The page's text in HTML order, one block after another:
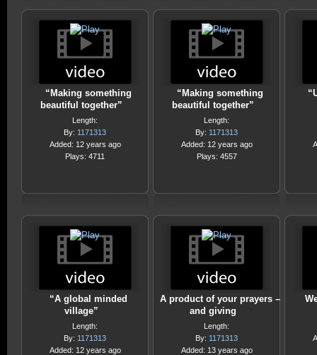
“Making something
beautiful together”
Length:
By: 1171313
Added: 12 years ago
Plays: 4711
“Making something
beautiful together”
Length:
By: 1171313
Added: 12 years ago
Plays: 4557
“A global minded
village”
Length:
By: 1171313
Added: 12 years ago
A product of your prayers –
and giving
Length:
By: 1171313
Added: 13 years ago